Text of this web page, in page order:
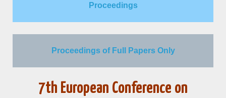
Proceedings
Proceedings of Full Papers Only
7th European Conference on